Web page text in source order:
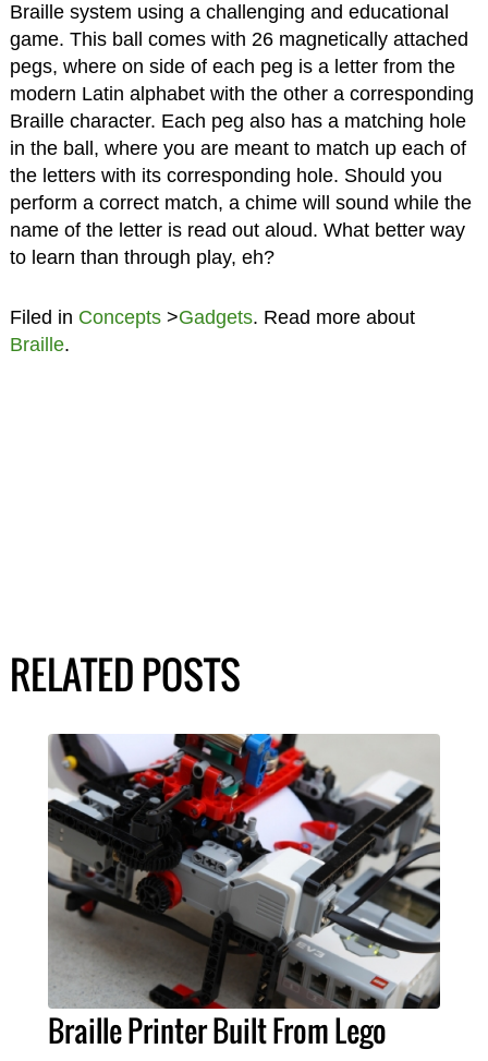
Braille system using a challenging and educational
game. This ball comes with 26 magnetically attached
pegs, where on side of each peg is a letter from the
modern Latin alphabet with the other a corresponding
Braille character. Each peg also has a matching hole
in the ball, where you are meant to match up each of
the letters with its corresponding hole. Should you
perform a correct match, a chime will sound while the
name of the letter is read out aloud. What better way
to learn than through play, eh?
Filed in Concepts>Gadgets. Read more about
Braille.
RELATED POSTS
Braille Printer Built From Lego